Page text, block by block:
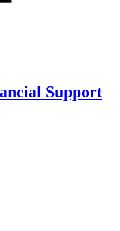
Support